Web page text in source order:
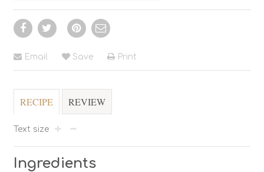
Email Save Print
RECIPE REVIEW
Text size
Ingredients